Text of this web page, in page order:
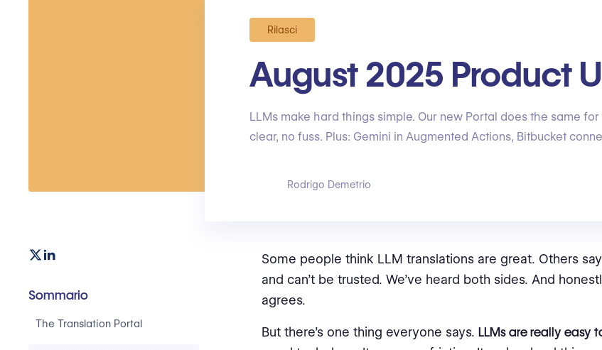
Rilasci
August 2025 Product
LLMs make hard things simple. Our new Portal does the same
clear, no fuss. Plus: Gemini in Augmented Actions, Bitbucket
Rodrigo Demetrio
Sommario
The Translation Portal
Some people think LLM translations are great. Others
and can’t be trusted. We’ve heard both sides. And
agrees.
But there’s one thing everyone says. LLMs are really easy